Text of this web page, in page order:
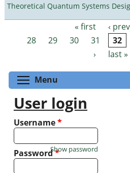
Theoretical Quantum Systems
Pages « first ‹
28
29 30 31 32
›
last »
Menu
User login
Username*
Password*
Show password